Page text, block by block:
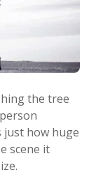
the tree
just how huge
scene it